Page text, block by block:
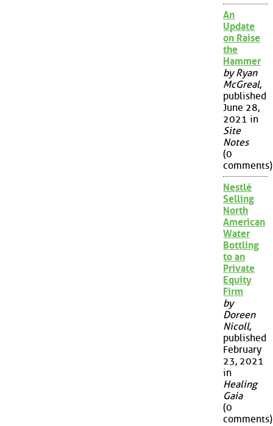
An
Update
on Raise
the
Hammer
by Ryan
McGreal,
published
June 28,
2021 in
Site
Notes
(0
comments)
Nestlé
Selling
North
American
Water
Bottling
to an
Private
Equity
Firm
by
Doreen
Nicoll,
published
February
23, 2021
in
Healing
Gaia
(0
comments)